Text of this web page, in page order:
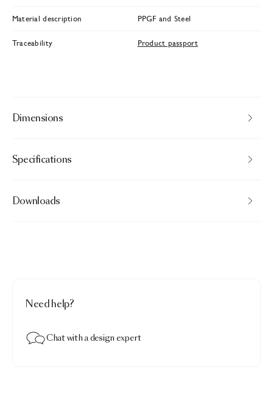
Material description PPGF and Steel
Traceability Product passport
Dimensions
Specifications
Downloads
Need help?
Chat with a design expert